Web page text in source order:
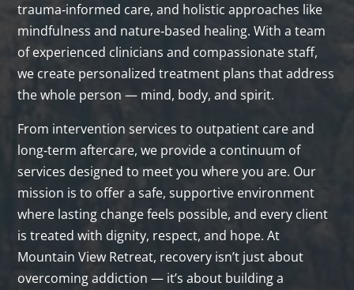
trauma‑informed care, and holistic approaches like
mindfulness and nature‑based healing. With a team
of experienced clinicians and compassionate staff,
we create personalized treatment plans that address
the whole person — mind, body, and spirit.
From intervention services to outpatient care and
long‑term aftercare, we provide a continuum of
services designed to meet you where you are. Our
mission is to offer a safe, supportive environment
where lasting change feels possible, and every client
is treated with dignity, respect, and hope. At
Mountain View Retreat, recovery isn’t just about
overcoming addiction — it’s about building a